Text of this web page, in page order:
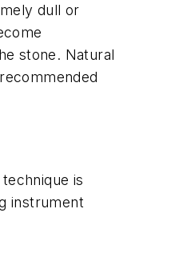
dull or
stone. Natural
is
instrument